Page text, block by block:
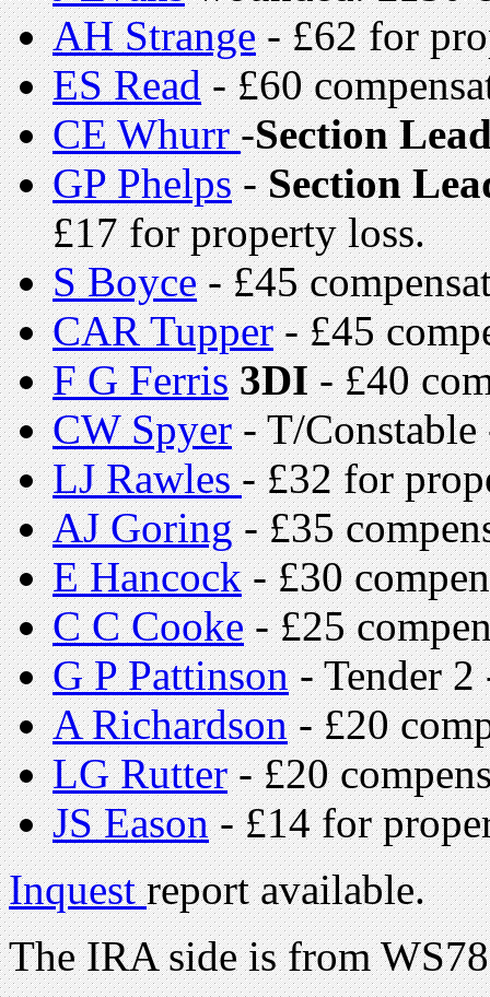
AH Strange- £62 for
ES Read- £60
CE Whurr-Section
GP Phelps-Section
£17 for property loss.
S Boyce- £45
CAR Tupper- £45
F G Ferris3DI- £40
CW Spyer- T/Constable
LJ Rawles- £32 for
AJ Goring- £35
E Hancock- £30
C C Cooke- £25
G P Pattinson- Tender 2
A Richardson- £20
LG Rutter- £20
JS Eason- £14 for
Inquestreport available.
The IRA side is from